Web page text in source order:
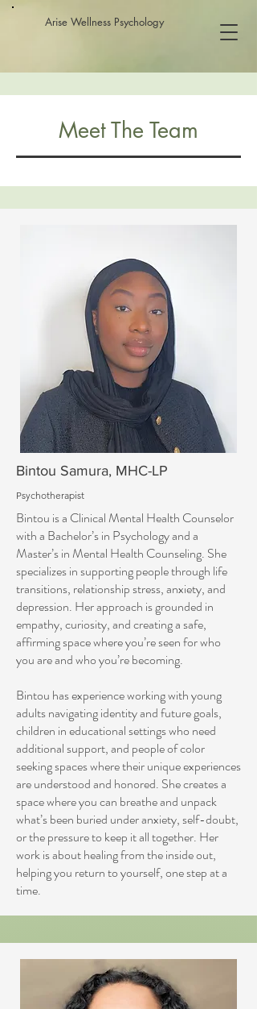
Arise Wellness Psychology
Meet The Team
Bintou Samura, MHC-LP
Psychotherapist
Bintou is a Clinical Mental Health Counselor
with a Bachelor’s in Psychology and a
Master’s in Mental Health Counseling. She
specializes in supporting people through life
transitions, relationship stress, anxiety, and
depression. Her approach is grounded in
empathy, curiosity, and creating a safe,
affirming space where you’re seen for who
you are and who you’re becoming.
Bintou has experience working with young
adults navigating identity and future goals,
children in educational settings who need
additional support, and people of color
seeking spaces where their unique experiences
are understood and honored. She creates a
space where you can breathe and unpack
what’s been buried under anxiety, self-doubt,
or the pressure to keep it all together. Her
work is about healing from the inside out,
helping you return to yourself, one step at a
time.